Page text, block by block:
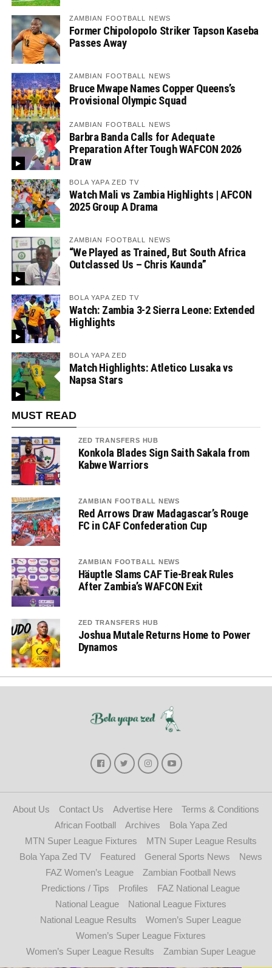
ZAMBIAN FOOTBALL NEWS
Former Chipolopolo Striker Tapson Kaseba
Passes Away
ZAMBIAN FOOTBALL NEWS
Bruce Mwape Names Copper Queens’s
Provisional Olympic Squad
ZAMBIAN FOOTBALL NEWS
Barbra Banda Calls for Adequate
Preparation After Tough WAFCON 2026
Draw
BOLA YAPA ZED TV
Watch Mali vs Zambia Highlights | AFCON
2025 Group A Drama
ZAMBIAN FOOTBALL NEWS
“We Played as Trained, But South Africa
Outclassed Us – Chris Kaunda”
BOLA YAPA ZED TV
Watch: Zambia 3-2 Sierra Leone: Extended
Highlights
BOLA YAPA ZED
Match Highlights: Atletico Lusaka vs
Napsa Stars
MUST READ
ZED TRANSFERS HUB
Konkola Blades Sign Saith Sakala from
Kabwe Warriors
ZAMBIAN FOOTBALL NEWS
Red Arrows Draw Madagascar’s Rouge
FC in CAF Confederation Cup
ZAMBIAN FOOTBALL NEWS
Häuptle Slams CAF Tie-Break Rules
After Zambia’s WAFCON Exit
ZED TRANSFERS HUB
Joshua Mutale Returns Home to Power
Dynamos
About Us Contact Us Advertise Here
Terms & Conditions
African Football
Archives
Bola Yapa Zed
MTN Super League Fixtures
MTN Super League Results
Bola Yapa Zed TV
Featured General Sports News
News
FAZ Women’s League
Zambian Football News
Predictions / Tips
Profiles
FAZ National League
National League
National League Fixtures
National League Results
Women’s Super League
Women’s Super League Fixtures
Women’s Super League Results
Zambian Super League